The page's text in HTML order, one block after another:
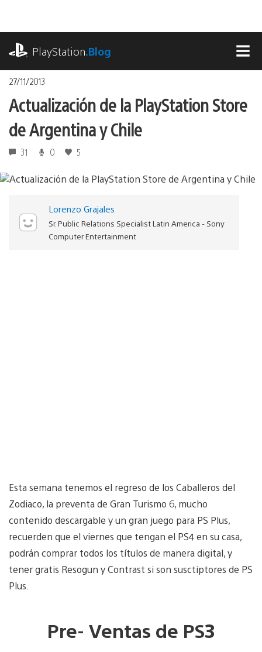
contenido
PlayStation.Blog
27/11/2013
Actualización de la PlayStation Store
de Argentina y Chile
31 0 5
Lorenzo Grajales
Sr. Public Relations Specialist Latin America - Sony
Computer Entertainment
Esta semana tenemos el regreso de los Caballeros del
Zodiaco, la preventa de Gran Turismo 6, mucho
contenido descargable y un gran juego para PS Plus,
recuerden que el viernes que tengan el PS4 en su casa,
podrán comprar todos los títulos de manera digital, y
tener gratis Resogun y Contrast si son susctiptores de PS
Plus.
Pre- Ventas de PS3